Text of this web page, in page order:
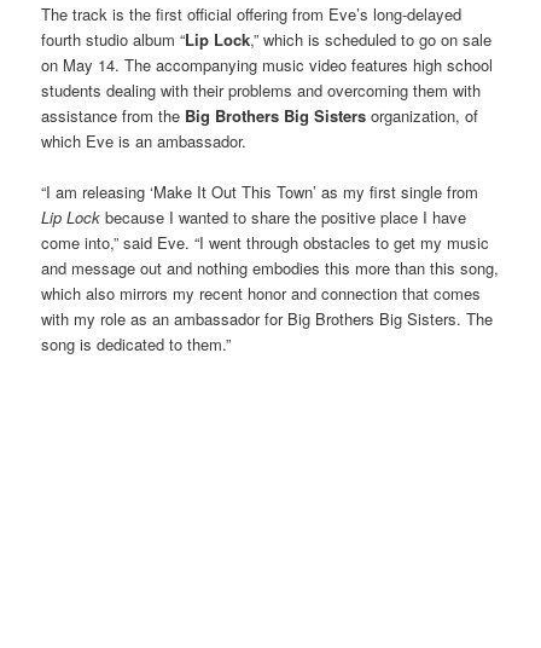
The track is the first official offering from Eve’s long-delayed
fourth studio album “Lip Lock,” which is scheduled to go on sale
on May 14. The accompanying music video features high school
students dealing with their problems and overcoming them with
assistance from the Big Brothers Big Sisters organization, of
which Eve is an ambassador.
“I am releasing ‘Make It Out This Town’ as my first single from
Lip Lock because I wanted to share the positive place I have
come into,” said Eve. “I went through obstacles to get my music
and message out and nothing embodies this more than this song,
which also mirrors my recent honor and connection that comes
with my role as an ambassador for Big Brothers Big Sisters. The
song is dedicated to them.”